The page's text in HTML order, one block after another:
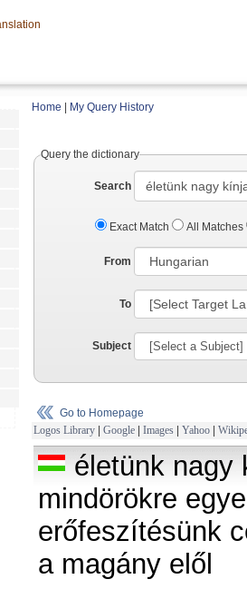
Home My Query History
Query the dictionary
Search
Exact Match All Matches
From
To
Subject
Go to Homepage
Logos Library | Google | Images | Yahoo |
életünk nagy
mindörökre
erőfeszítésünk
a magány elől